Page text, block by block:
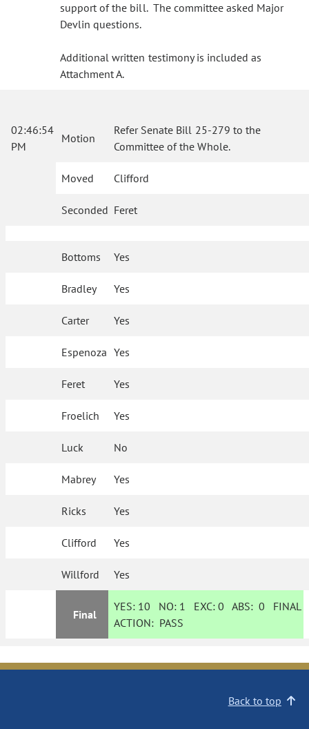
support of the bill. The committee asked Major
Devlin questions.
Additional written testimony is included as
Attachment A.
02:46:54
PM
Motion
Refer Senate Bill 25-279 to the
Committee of the Whole.
Moved Clifford
Seconded Feret
Bottoms Yes
Bradley Yes
Carter Yes
Espenoza Yes
Feret Yes
Froelich Yes
Luck No
Mabrey Yes
Ricks Yes
Clifford Yes
Willford Yes
Final
YES: 10 NO: 1 EXC:0 ABS:0 FINAL
ACTION: PASS
Back to top